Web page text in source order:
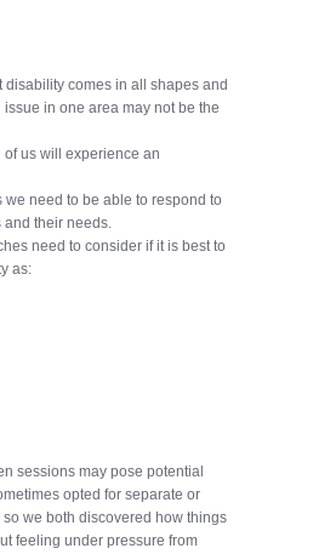
disability comes in all shapes and
issue in one area may not be the
of us will experience an
we need to be able to respond to
and their needs.
need to consider if it is best to
as:
sessions may pose potential
opted for separate or
we both discovered how things
feeling under pressure from